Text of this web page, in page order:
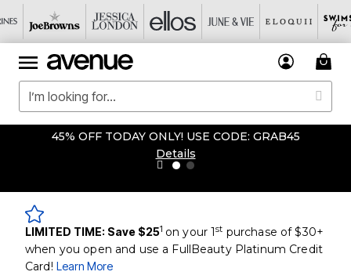
45% OFF TODAY ONLY! USE CODE: GRAB45
Details
LIMITED TIME: Save $251 on your 1st purchase of $30+
when you open and use a FullBeauty Platinum Credit
Card! Learn More